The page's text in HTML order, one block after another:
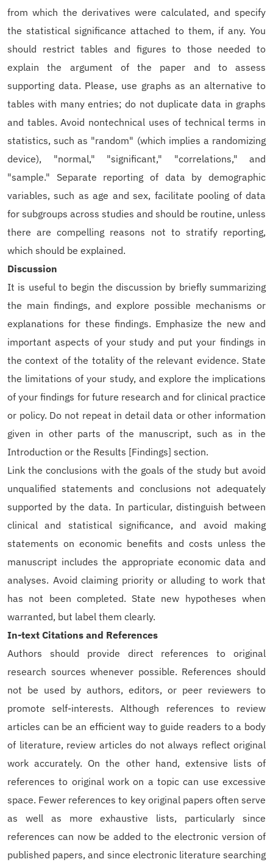
from which the derivatives were calculated, and specify
the statistical significance attached to them, if any. You
should restrict tables and figures to those needed to
explain the argument of the paper and to assess
supporting data. Please, use graphs as an alternative to
tables with many entries; do not duplicate data in graphs
and tables. Avoid nontechnical uses of technical terms in
statistics, such as "random" (which implies a randomizing
device), "normal," "significant," "correlations," and
"sample." Separate reporting of data by demographic
variables, such as age and sex, facilitate pooling of data
for subgroups across studies and should be routine, unless
there are compelling reasons not to stratify reporting,
which should be explained.
Discussion
It is useful to begin the discussion by briefly summarizing
the main findings, and explore possible mechanisms or
explanations for these findings. Emphasize the new and
important aspects of your study and put your findings in
the context of the totality of the relevant evidence. State
the limitations of your study, and explore the implications
of your findings for future research and for clinical practice
or policy. Do not repeat in detail data or other information
given in other parts of the manuscript, such as in the
Introduction or the Results [Findings] section.
Link the conclusions with the goals of the study but avoid
unqualified statements and conclusions not adequately
supported by the data. In particular, distinguish between
clinical and statistical significance, and avoid making
statements on economic benefits and costs unless the
manuscript includes the appropriate economic data and
analyses. Avoid claiming priority or alluding to work that
has not been completed. State new hypotheses when
warranted, but label them clearly.
In-text Citations and References
Authors should provide direct references to original
research sources whenever possible. References should
not be used by authors, editors, or peer reviewers to
promote self-interests. Although references to review
articles can be an efficient way to guide readers to a body
of literature, review articles do not always reflect original
work accurately. On the other hand, extensive lists of
references to original work on a topic can use excessive
space. Fewer references to key original papers often serve
as well as more exhaustive lists, particularly since
references can now be added to the electronic version of
published papers, and since electronic literature searching